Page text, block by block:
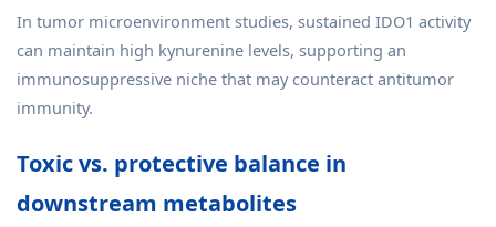
In tumor microenvironment studies, sustained IDO1 activity
can maintain high kynurenine levels, supporting an
immunosuppressive niche that may counteract antitumor
immunity.
Toxic vs. protective balance in
downstream metabolites